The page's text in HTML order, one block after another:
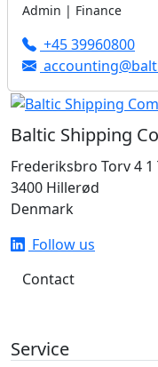
Admin | Finance
+45 39960800
Baltic Shipping
Frederiksbro Torv 4 1
3400 Hillerød
Denmark
Follow us
Contact
Service